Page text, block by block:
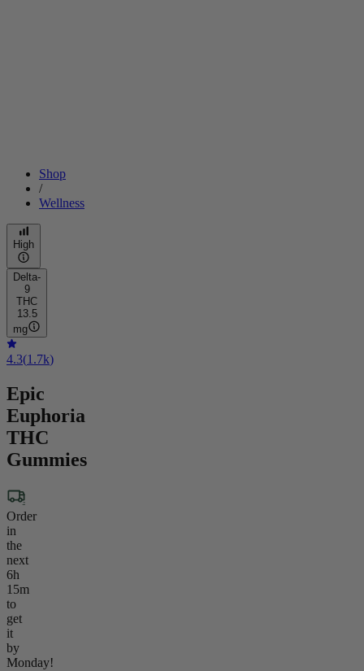
Shop
/
Wellness
High
Delta-
9
THC
13.5
mg
4.3(1.7k)
Epic
Euphoria
THC
Gummies
Order
in
the
next
6h
15m
to
get
it
by
Monday!